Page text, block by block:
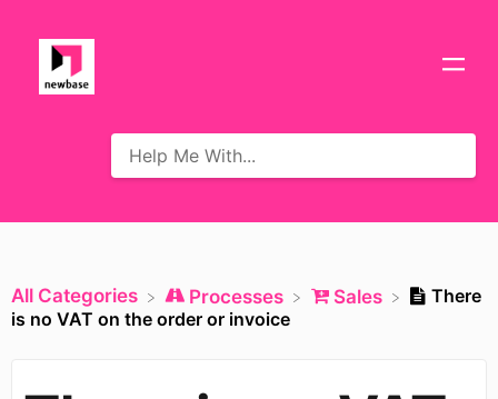
All Categories ​Processes ​Sales
There
is no VAT on the order or invoice